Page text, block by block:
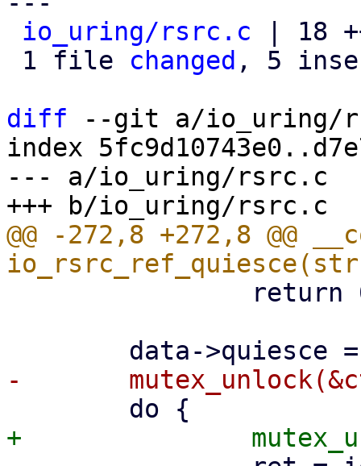
io_uring/rsrc.c | 18
1 file changed , 5
diff --git a/io_uring/
index
--- a/io_uring/rsrc.c
@@ -272,8 +272,8 @@